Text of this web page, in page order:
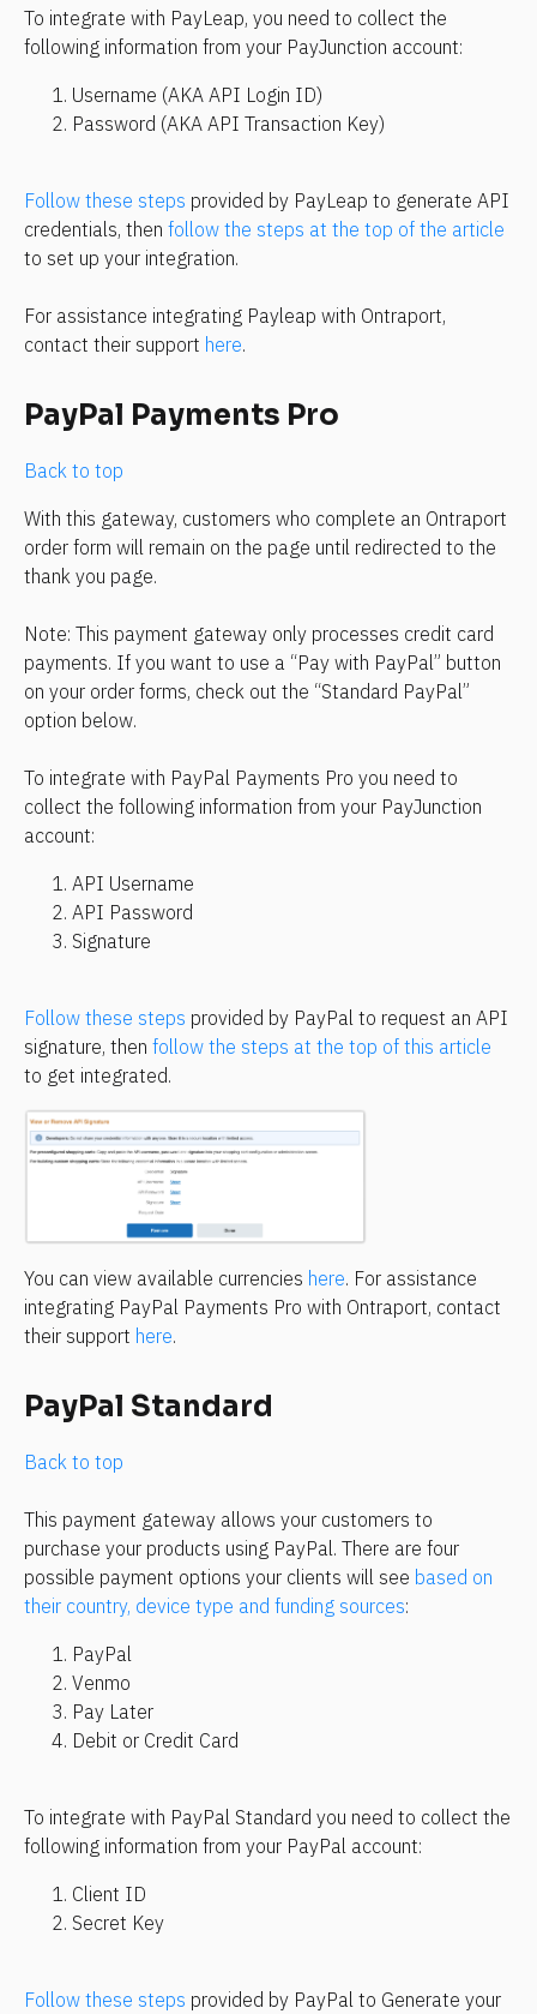
To integrate with PayLeap, you need to collect the
following information from your PayJunction account:
Username (AKA API Login ID)
Password (AKA API Transaction Key)
Follow these steps provided by PayLeap to generate API
credentials, then follow the steps at the top of the article
to set up your integration.
For assistance integrating Payleap with Ontraport,
contact their support here.
PayPal Payments Pro
Back to top
With this gateway, customers who complete an Ontraport
order form will remain on the page until redirected to the
thank you page.
Note: This payment gateway only processes credit card
payments. If you want to use a “Pay with PayPal” button
on your order forms, check out the “Standard PayPal”
option below.
To integrate with PayPal Payments Pro you need to
collect the following information from your PayJunction
account:
API Username
API Password
Signature
Follow these steps provided by PayPal to request an API
signature, then follow the steps at the top of this article
to get integrated.
You can view available currencies here. For assistance
integrating PayPal Payments Pro with Ontraport, contact
their support here.
PayPal Standard
Back to top
This payment gateway allows your customers to
purchase your products using PayPal. There are four
possible payment options your clients will see based on
their country, device type and funding sources:
PayPal
Venmo
Pay Later
Debit or Credit Card
To integrate with PayPal Standard you need to collect the
following information from your PayPal account:
Client ID
Secret Key
Follow these steps provided by PayPal to Generate your